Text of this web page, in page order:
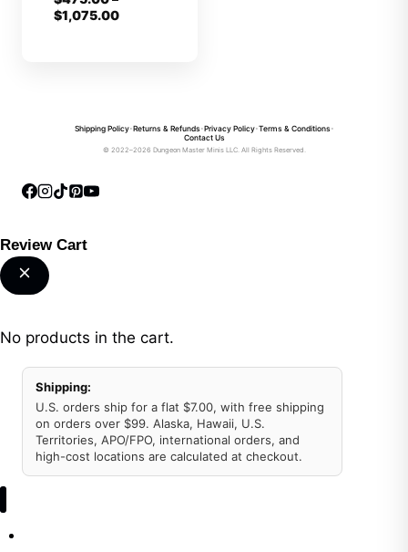
$1,075.00Price
Shipping Policy•Returns & Refunds •Privacy Policy•Terms & Conditions •
Contact Us
© 2022–2026 Dungeon Master Minis LLC. All Rights Reserved.
Review Cart
No products in the cart.
Shipping:
U.S. orders ship for a flat $7.00, with free shipping
on orders over $99. Alaska, Hawaii, U.S.
Territories, APO/FPO, international orders, and
high-cost locations are calculated at checkout.